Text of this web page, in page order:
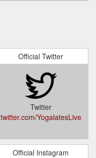
Official Twitter
Twitter
twitter.com/YogalatesLive
Official Instagram